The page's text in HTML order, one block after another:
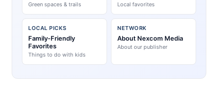
Green spaces & trails Local favorites
LOCAL PICKS
Family-Friendly
Favorites
Things to do with kids
NETWORK
About Nexcom Media
About our publisher